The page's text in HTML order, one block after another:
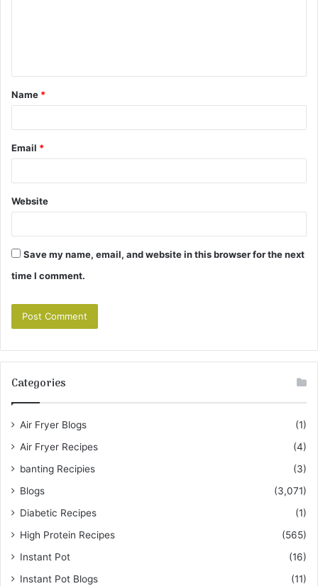
t
*
Name *
Email *
Website
Save my name, email, and website in this browser for the next
time I comment.
Categories
Air Fryer Blogs
(1)
Air Fryer Recipes
(4)
banting Recipies
(3)
Blogs
(3,071)
Diabetic Recipes
(1)
High Protein Recipes
(565)
Instant Pot
(16)
Instant Pot Blogs
(11)